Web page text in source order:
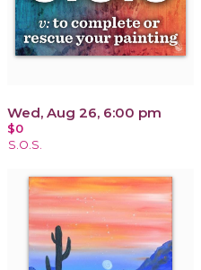
Wed, Aug 26, 6:00 pm
$0
S.O.S.